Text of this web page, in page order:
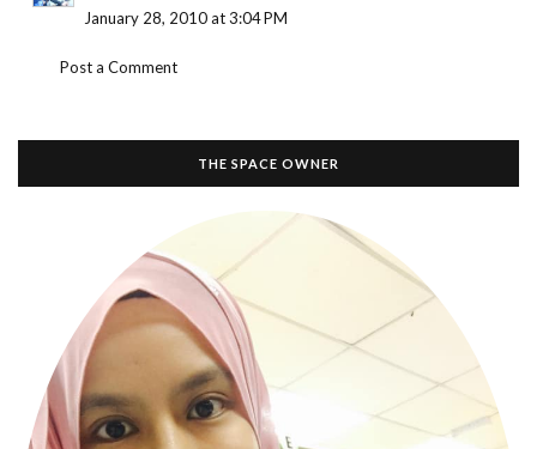
January 28, 2010 at 3:04 PM
Post a Comment
THE SPACE OWNER